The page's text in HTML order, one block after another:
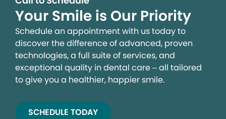
Your Smile is Our Priority
Schedule an appointment with us today to
discover the difference of advanced, proven
technologies, a full suite of services, and
exceptional quality in dental care – all tailored
to give you a healthier, happier smile.
SCHEDULE TODAY